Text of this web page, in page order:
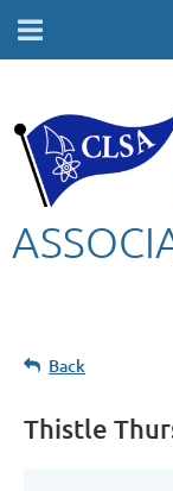
Back
Thistle